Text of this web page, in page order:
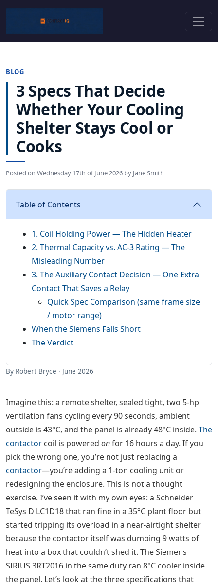
BLOG
3 Specs That Decide
Whether Your Cooling
Shelter Stays Cool or
Cooks
Posted on Wednesday 17th of June 2026 by Jane Smith
Table of Contents
1. Coil Holding Power — The Hidden Heater
2. Thermal Capacity vs. AC-3 Rating — The
Misleading Number
3. The Auxiliary Contact Decision — One Extra
Contact That Saves a Relay
Quick Spec Comparison (same frame size
/ motor range)
When the Siemens Falls Short
The Verdict
By Robert Bryce · June 2026
Imagine this: a remote shelter, sealed tight, two 5-hp
ventilation fans cycling every 90 seconds, ambient
outside is 43°C, and the panel is already 48°C inside. The
contactor coil is powered onfor 16 hours a day. If you
pick the wrong one, you’re not just replacing a
contactor—you’re adding a 1-ton cooling unit or
redesigning the enclosure. This is not a thought
exercise. I’ve seen it with my own eyes: a Schneider
TeSys D LC1D18 that ran fine in a 35°C plant floor but
started tripping its overload in a near-airtight shelter
because the contactor itself was dumping 9 watts of
heat into a box that couldn’t shed it. The Siemens
SIRIUS 3RT2016 in the same duty ran 8°C cooler inside
the panel. Let’s look at the three specifications that